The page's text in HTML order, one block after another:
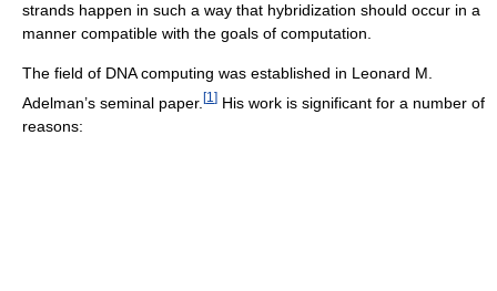
strands happen in such a way that hybridization should occur in a
manner compatible with the goals of computation.
The field of DNA computing was established in Leonard M.
Adelman’s seminal paper. [1 ] His work is significant for a number of
reasons: